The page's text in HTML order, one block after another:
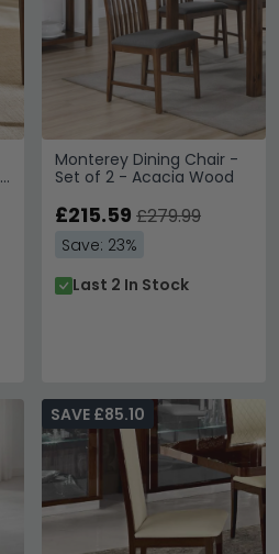
Monterey Dining Chair -
Set of 2 - Acacia Wood
£215.59 £279.99
Save: 23%
Last 2 In Stock
SAVE £85.10